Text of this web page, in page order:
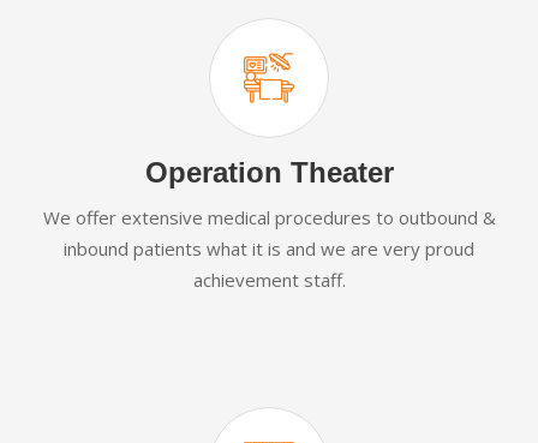
Operation Theater
We offer extensive medical procedures to outbound &
inbound patients what it is and we are very proud
achievement staff.